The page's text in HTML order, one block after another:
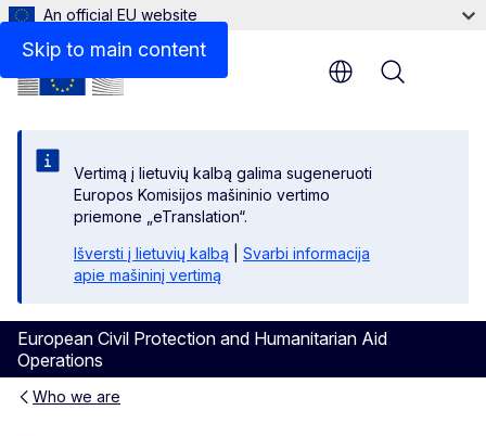
Skip to main content
An official EU website
Vertimą į lietuvių kalbą galima sugeneruoti
Europos Komisijos mašininio vertimo
priemone „eTranslation“.
Išversti į lietuvių kalbą
Svarbi informacija
apie mašininį vertimą
European Civil Protection and Humanitarian Aid
Operations
Menu
Who we are